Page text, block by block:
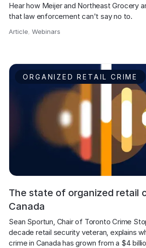
Hear how Meijer and Northeast Grocery
that law enforcement can't say no to.
Article,Webinars
ORGANIZED RETAIL CRIME
The state of organized retail
Canada
Sean Sportun, Chair of Toronto Crime
decade retail security veteran, explains
crime in Canada has grown from a $4